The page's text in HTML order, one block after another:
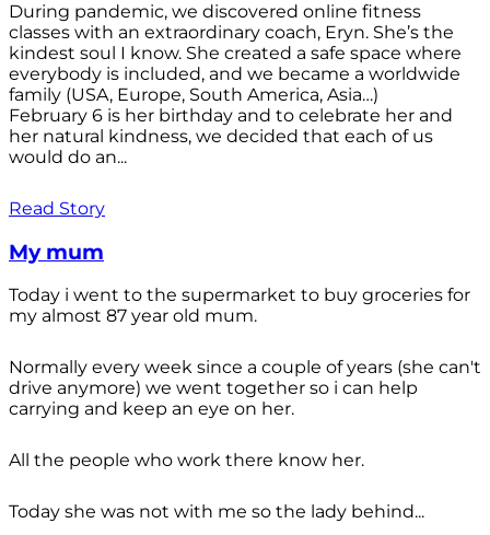
During pandemic, we discovered online fitness
classes with an extraordinary coach, Eryn. She’s the
kindest soul I know. She created a safe space where
everybody is included, and we became a worldwide
family (USA, Europe, South America, Asia…)
February 6 is her birthday and to celebrate her and
her natural kindness, we decided that each of us
would do an...
Read Story
My mum
Today i went to the supermarket to buy groceries for
my almost 87 year old mum.
Normally every week since a couple of years (she can't
drive anymore) we went together so i can help
carrying and keep an eye on her.
All the people who work there know her.
Today she was not with me so the lady behind...